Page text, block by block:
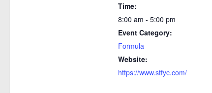
Time:
8:00 am - 5:00 pm
Event Category:
Formula
Website:
https://www.stfyc.com/